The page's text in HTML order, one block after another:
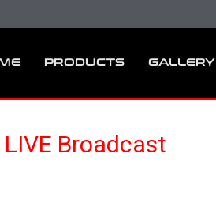
PRODUCTS GALLERY
Broadcast